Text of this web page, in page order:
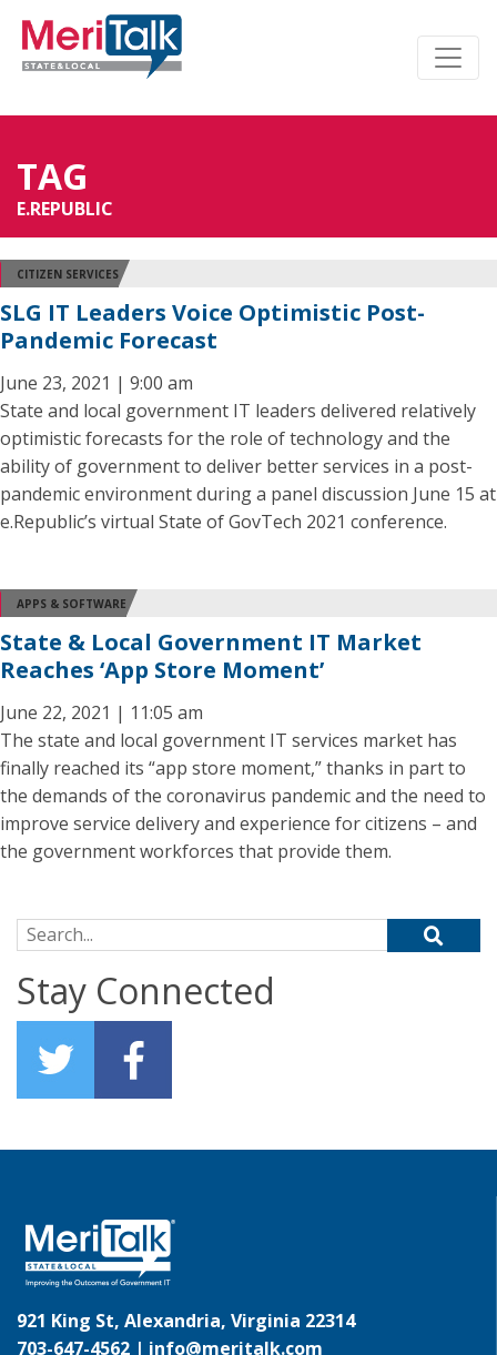
TAG
E.REPUBLIC
CITIZEN SERVICES
SLG IT Leaders Voice Optimistic Post-
Pandemic Forecast
June 23, 2021 | 9:00 am
State and local government IT leaders delivered relatively
optimistic forecasts for the role of technology and the
ability of government to deliver better services in a post-
pandemic environment during a panel discussion June 15 at
e.Republic’s virtual State of GovTech 2021 conference.
APPS & SOFTWARE
State & Local Government IT Market
Reaches ‘App Store Moment’
June 22, 2021 | 11:05 am
The state and local government IT services market has
finally reached its “app store moment,” thanks in part to
the demands of the coronavirus pandemic and the need to
improve service delivery and experience for citizens – and
the government workforces that provide them.
Search for:
Stay Connected
921 King St, Alexandria, Virginia 22314
703-647-4562 | info@meritalk.com